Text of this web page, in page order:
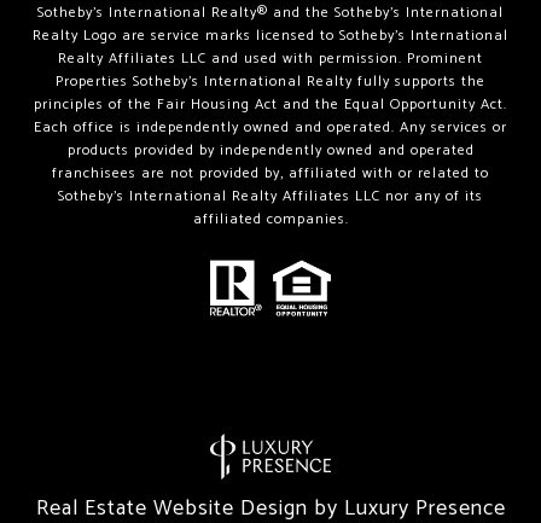
Sotheby’s International Realty®️ and the Sotheby’s International
Realty Logo are service marks licensed to Sotheby’s International
Realty Affiliates LLC and used with permission. Prominent
Properties Sotheby’s International Realty fully supports the
principles of the Fair Housing Act and the Equal Opportunity Act.
Each office is independently owned and operated. Any services or
products provided by independently owned and operated
franchisees are not provided by, affiliated with or related to
Sotheby’s International Realty Affiliates LLC nor any of its
affiliated companies.
Real Estate Website Design by Luxury Presence